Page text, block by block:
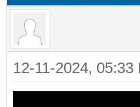
12-11-2024, 05:33